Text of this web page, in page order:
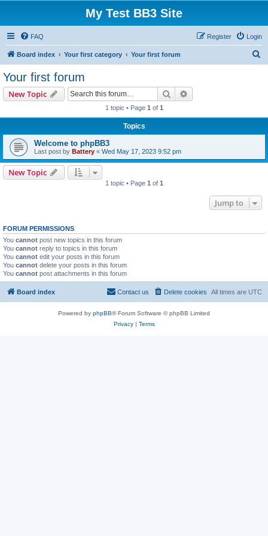
My Test BB3 Site
FAQ Login
Register
Board index Your first category Your first forum
Your first forum
New Topic Search
1 topic • Page 1 of 1
Topics
Welcome to phpBB3
Last post by Battery « Wed May 17, 2023 9:52 pm
New Topic
1 topic • Page 1 of 1
Jump to
FORUM PERMISSIONS
You cannot post new topics in this forum
You cannot reply to topics in this forum
You cannot edit your posts in this forum
You cannot delete your posts in this forum
You cannot post attachments in this forum
Board index All times are UTC
Delete cookies
Contact us
Powered by phpBB® Forum Software © phpBB Limited
Privacy| Terms